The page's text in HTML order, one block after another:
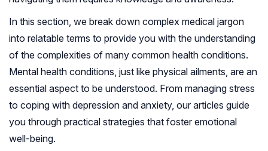
In this section, we break down complex medical jargon
into relatable terms to provide you with the understanding
of the complexities of many common health conditions.
Mental health conditions, just like physical ailments, are an
essential aspect to be understood. From managing stress
to coping with depression and anxiety, our articles guide
you through practical strategies that foster emotional
well-being.